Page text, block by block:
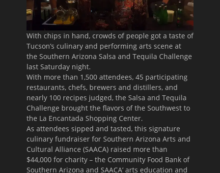
With chips in hand, crowds of people got a taste of
Tucson’s culinary and performing arts scene at
the Southern Arizona Salsa and Tequila Challenge
last Saturday night.
With more than 1,500 attendees, 45 participating
restaurants, chefs, brewers and distillers, and
nearly 100 recipes judged, the Salsa and Tequila
Challenge brought the flavors of the Southwest to
the La Encantada Shopping Center.
As attendees sipped and tasted, this signature
culinary fundraiser for Southern Arizona Arts and
Cultural Alliance (SAACA) raised more than
$44,000 for charity – the Community Food Bank of
Southern Arizona and SAACA’ arts education and